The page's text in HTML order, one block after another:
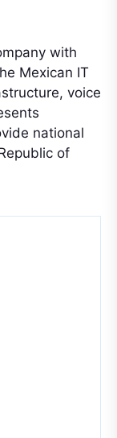
with
Mexican IT
voice
national
of